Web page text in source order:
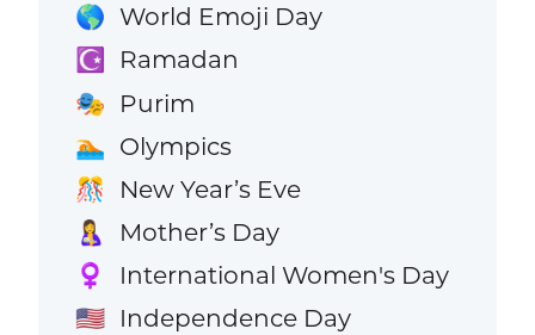
🌎 World Emoji Day
☪️ Ramadan
🎭 Purim
🏊 Olympics
🎊 New Year’s Eve
🤱 Mother’s Day
♀️ International Women's Day
🇺🇸 Independence Day